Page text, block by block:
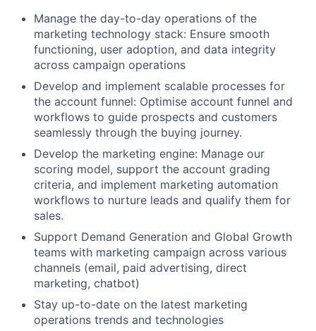
Manage the day-to-day operations of the
marketing technology stack: Ensure smooth
functioning, user adoption, and data integrity
across campaign operations
Develop and implement scalable processes for
the account funnel: Optimise account funnel and
workflows to guide prospects and customers
seamlessly through the buying journey.
Develop the marketing engine: Manage our
scoring model, support the account grading
criteria, and implement marketing automation
workflows to nurture leads and qualify them for
sales.
Support Demand Generation and Global Growth
teams with marketing campaign across various
channels (email, paid advertising, direct
marketing, chatbot)
Stay up-to-date on the latest marketing
operations trends and technologies